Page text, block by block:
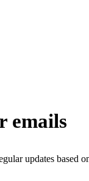
emails
updates based